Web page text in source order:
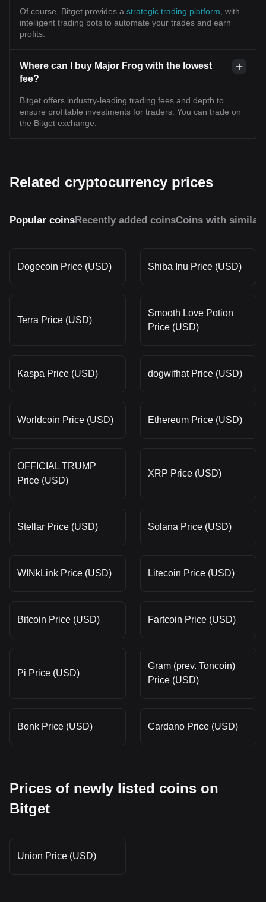
Of course, Bitget provides a strategic trading platform , with
intelligent trading bots to automate your trades and earn
profits.
Where can I buy Major Frog with the lowest
fee?
Bitget offers industry-leading trading fees and depth to
ensure profitable investments for traders. You can trade on
the Bitget exchange.
Related cryptocurrency prices
Popular coinsRecently added coinsCoins with similar
Dogecoin Price (USD) Shiba Inu Price (USD)
Terra Price (USD)
Smooth Love Potion
Price (USD)
Kaspa Price (USD) dogwifhat Price (USD)
Worldcoin Price (USD) Ethereum Price (USD)
OFFICIAL TRUMP
Price (USD)
XRP Price (USD)
Stellar Price (USD) Solana Price (USD)
WINkLink Price (USD) Litecoin Price (USD)
Bitcoin Price (USD) Fartcoin Price (USD)
Pi Price (USD)
Gram (prev. Toncoin)
Price (USD)
Bonk Price (USD) Cardano Price (USD)
Prices of newly listed coins on
Bitget
Union Price (USD)